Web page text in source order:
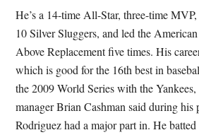
He’s a 14-time All-Star, three-time
10 Silver Sluggers, and led the
Above Replacement five times. His
which is good for the 16th best in
the 2009 World Series with the
manager Brian Cashman said during his
Rodriguez had a major part in. He